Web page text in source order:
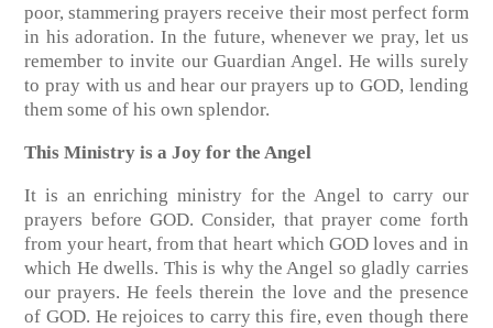
poor, stammering prayers receive their most perfect form
in his adoration. In the future, whenever we pray, let us
remember to invite our Guardian Angel. He wills surely
to pray with us and hear our prayers up to GOD, lending
them some of his own splendor.
This Ministry is a Joy for the Angel
It is an enriching ministry for the Angel to carry our
prayers before GOD. Consider, that prayer come forth
from your heart, from that heart which GOD loves and in
which He dwells. This is why the Angel so gladly carries
our prayers. He feels therein the love and the presence
of GOD. He rejoices to carry this fire, even though there